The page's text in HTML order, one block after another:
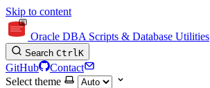
Skip to content
Oracle DBA Scripts & Database Utilities
Search CtrlK
GitHub
Contact
Select theme